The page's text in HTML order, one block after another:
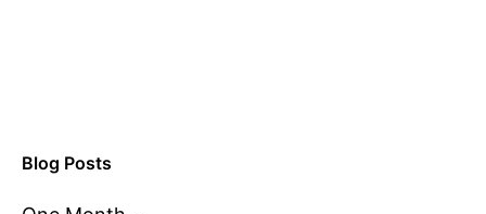
Blog Posts